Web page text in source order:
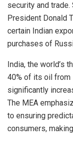
security and
President Donald
certain Indian
purchases of
India, the world’s
40% of its oil from
significantly
The MEA
to ensuring
consumers,